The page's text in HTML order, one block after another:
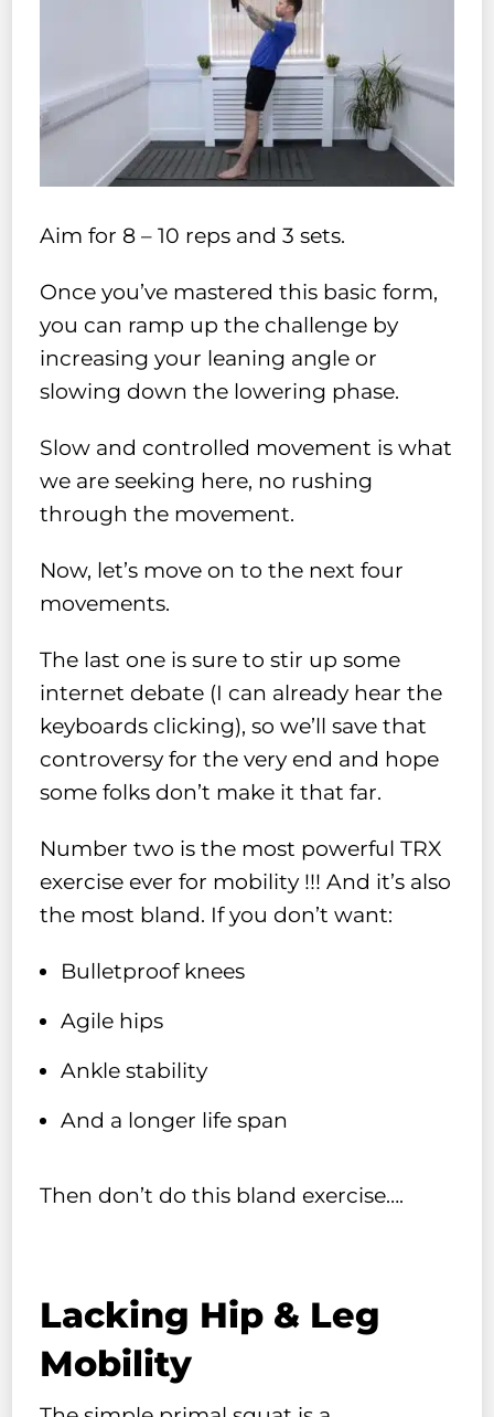
Aim for 8 – 10 reps and 3 sets.
Once you’ve mastered this basic form,
you can ramp up the challenge by
increasing your leaning angle or
slowing down the lowering phase.
Slow and controlled movement is what
we are seeking here, no rushing
through the movement.
Now, let’s move on to the next four
movements.
The last one is sure to stir up some
internet debate (I can already hear the
keyboards clicking), so we’ll save that
controversy for the very end and hope
some folks don’t make it that far.
Number two is the most powerful TRX
exercise ever for mobility !!! And it’s also
the most bland. If you don’t want:
Bulletproof knees
Agile hips
Ankle stability
And a longer life span
Then don’t do this bland exercise….
Lacking Hip & Leg
Mobility